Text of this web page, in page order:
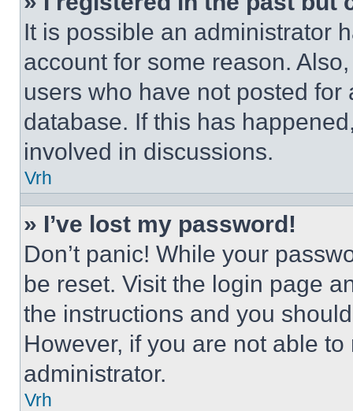
It is possible an administrator
account for some reason.
users who have not posted
database. If this has
involved in discussions.
Vrh
» I’ve lost my password!
Don’t panic! While your
be reset. Visit the login page
the instructions and you
However, if you are not able
administrator.
Vrh